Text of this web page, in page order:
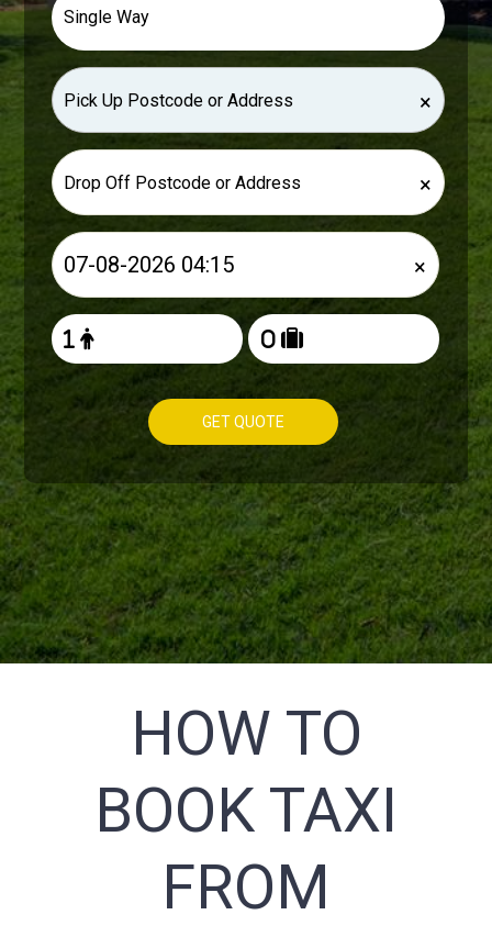
×
×
×
GET QUOTE
HOW TO
BOOK TAXI
FROM